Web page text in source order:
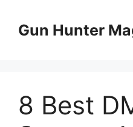
contentGun Hunter
8 Best